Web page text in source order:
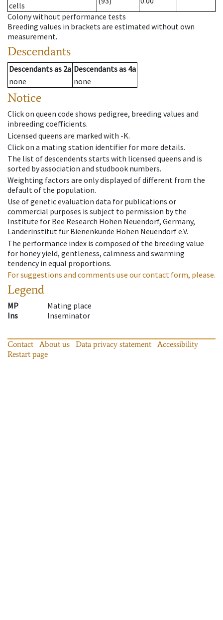
cells
Colony without performance tests
Breeding values in brackets are estimated without own
measurement.
Descendants
Descendantsas 2a Descendantsas 4a
none
none
Notice
Click on queen code shows pedigree, breeding values and
inbreeding coefficients.
Licensed queens are marked with -K.
Click on a mating station identifier for more details.
The list of descendents starts with licensed queens and is
sorted by association and studbook numbers.
Weighting factors are only displayed of different from the
default of the population.
Use of genetic evaluation data for publications or
commercial purposes is subject to permission by the
Institute for Bee Research Hohen Neuendorf, Germany,
Länderinstitut für Bienenkunde Hohen Neuendorf e.V.
The performance index is composed of the breeding value
for honey yield, gentleness, calmness and swarming
tendency in equal proportions.
For suggestions and comments use our contact form, please.
Legend
MP
Mating place
Ins
Inseminator
Contact About us Data privacy statement
Accessibility
Restart page